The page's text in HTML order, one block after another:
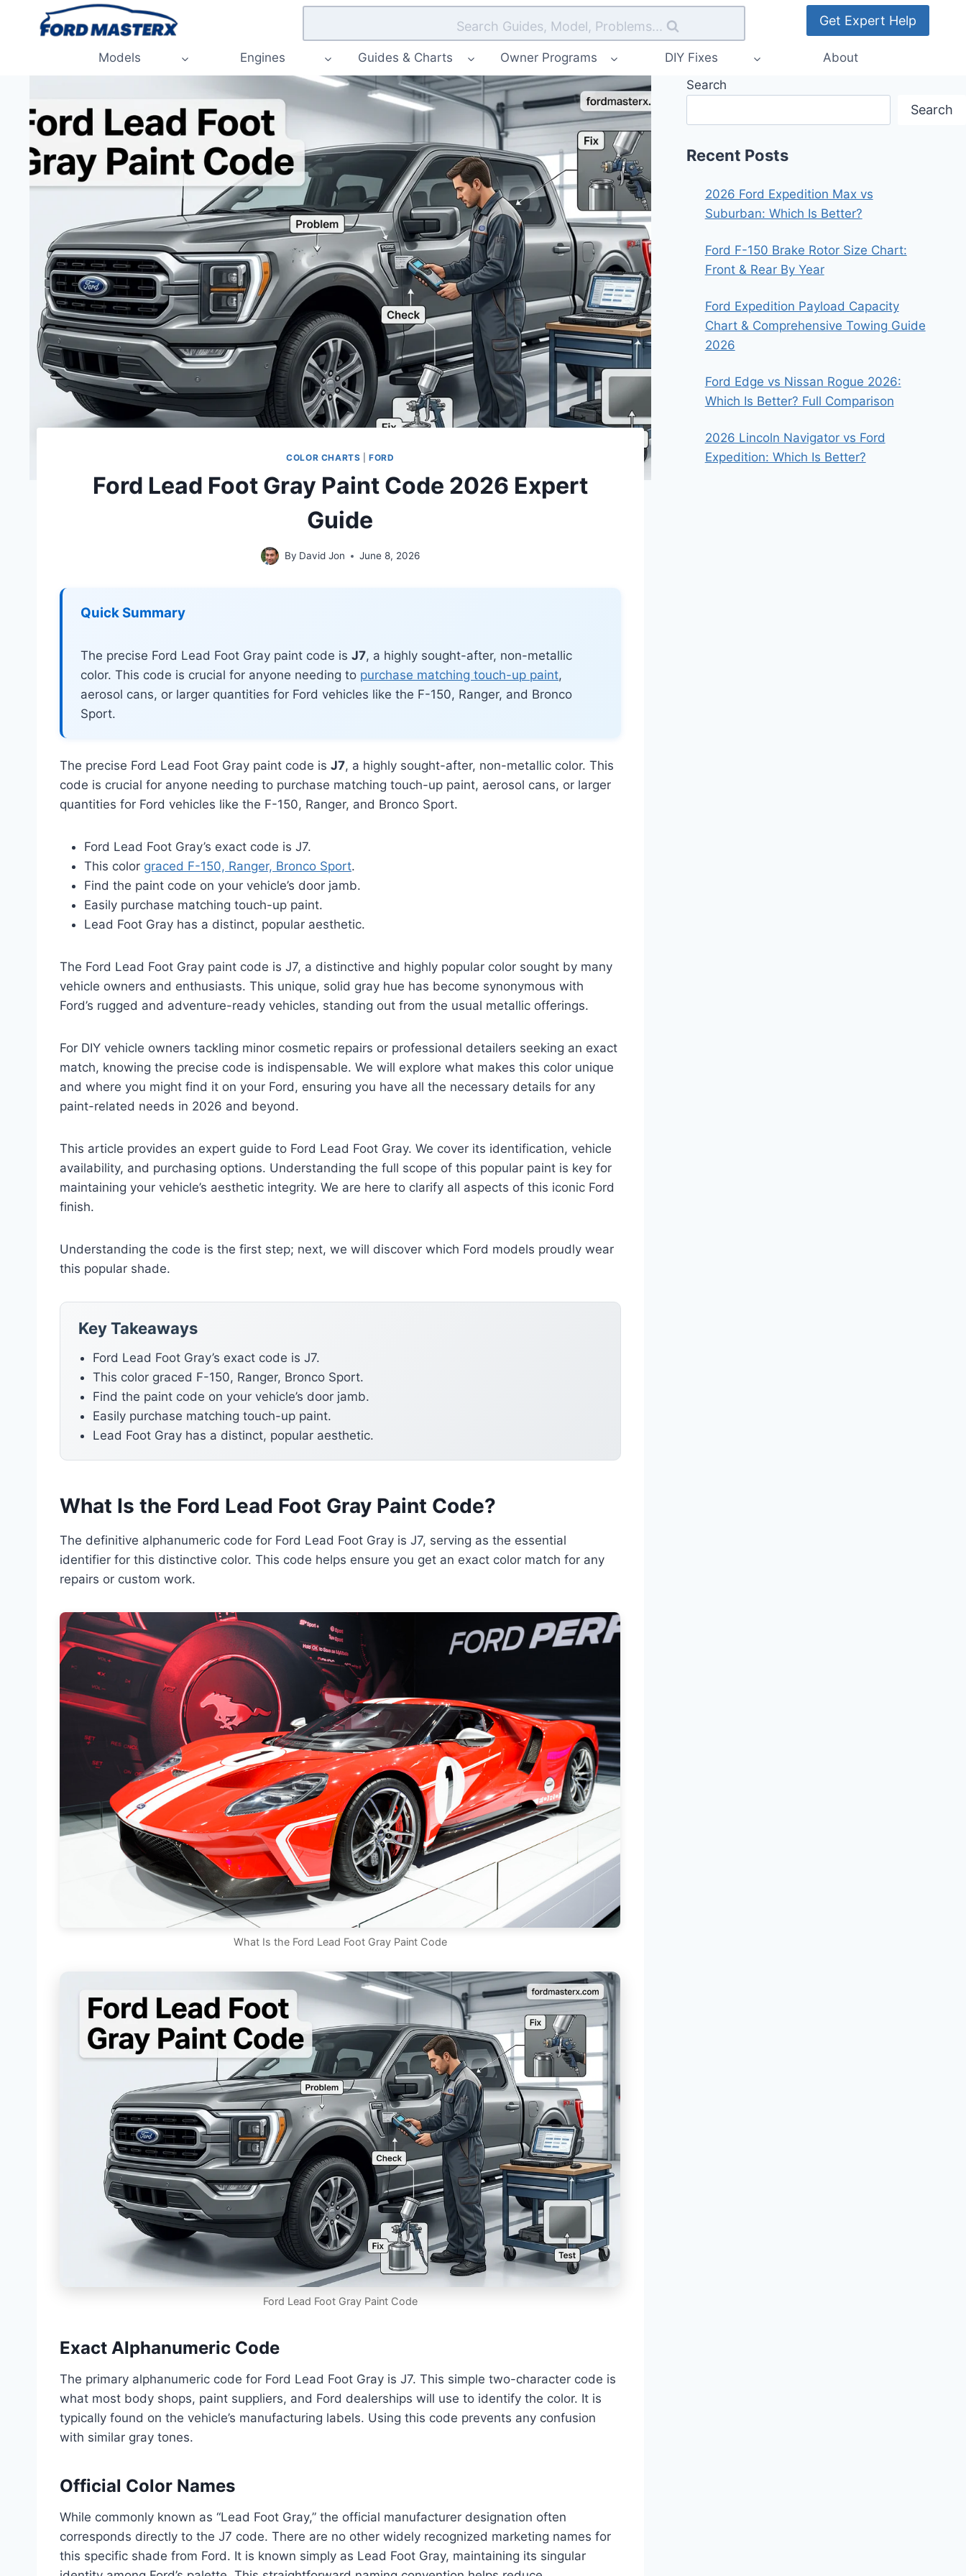
Search Guides, Model, Problems... Get Expert Help
Models Engines Guides & Charts Owner Programs DIY Fixes About
COLOR CHARTS |FORD
Ford Lead Foot Gray Paint Code 2026 Expert
Guide
By David Jon June 8, 2026
Quick Summary
The precise Ford Lead Foot Gray paint code is J7, a highly sought-after, non-metallic
color. This code is crucial for anyone needing to purchase matching touch-up paint,
aerosol cans, or larger quantities for Ford vehicles like the F-150, Ranger, and Bronco
Sport.
The precise Ford Lead Foot Gray paint code is J7, a highly sought-after, non-metallic color. This
code is crucial for anyone needing to purchase matching touch-up paint, aerosol cans, or larger
quantities for Ford vehicles like the F-150, Ranger, and Bronco Sport.
Ford Lead Foot Gray’s exact code is J7.
This color graced F-150, Ranger, Bronco Sport.
Find the paint code on your vehicle’s door jamb.
Easily purchase matching touch-up paint.
Lead Foot Gray has a distinct, popular aesthetic.
The Ford Lead Foot Gray paint code is J7, a distinctive and highly popular color sought by many
vehicle owners and enthusiasts. This unique, solid gray hue has become synonymous with
Ford’s rugged and adventure-ready vehicles, standing out from the usual metallic offerings.
For DIY vehicle owners tackling minor cosmetic repairs or professional detailers seeking an exact
match, knowing the precise code is indispensable. We will explore what makes this color unique
and where you might find it on your Ford, ensuring you have all the necessary details for any
paint-related needs in 2026 and beyond.
This article provides an expert guide to Ford Lead Foot Gray. We cover its identification, vehicle
availability, and purchasing options. Understanding the full scope of this popular paint is key for
maintaining your vehicle’s aesthetic integrity. We are here to clarify all aspects of this iconic Ford
finish.
Understanding the code is the first step; next, we will discover which Ford models proudly wear
this popular shade.
Key Takeaways
Ford Lead Foot Gray’s exact code is J7.
This color graced F-150, Ranger, Bronco Sport.
Find the paint code on your vehicle’s door jamb.
Easily purchase matching touch-up paint.
Lead Foot Gray has a distinct, popular aesthetic.
What Is the Ford Lead Foot Gray Paint Code?
The definitive alphanumeric code for Ford Lead Foot Gray is J7, serving as the essential
identifier for this distinctive color. This code helps ensure you get an exact color match for any
repairs or custom work.
What Is the Ford Lead Foot Gray Paint Code
Ford Lead Foot Gray Paint Code
Exact Alphanumeric Code
The primary alphanumeric code for Ford Lead Foot Gray is J7. This simple two-character code is
what most body shops, paint suppliers, and Ford dealerships will use to identify the color. It is
typically found on the vehicle’s manufacturing labels. Using this code prevents any confusion
with similar gray tones.
Official Color Names
While commonly known as “Lead Foot Gray,” the official manufacturer designation often
corresponds directly to the J7 code. There are no other widely recognized marketing names for
this specific shade from Ford. It is known simply as Lead Foot Gray, maintaining its singular
Search
Search
Recent Posts
2026 Ford Expedition Max vs
Suburban: Which Is Better?
Ford F-150 Brake Rotor Size Chart:
Front & Rear By Year
Ford Expedition Payload Capacity
Chart & Comprehensive Towing Guide
2026
Ford Edge vs Nissan Rogue 2026:
Which Is Better? Full Comparison
2026 Lincoln Navigator vs Ford
Expedition: Which Is Better?